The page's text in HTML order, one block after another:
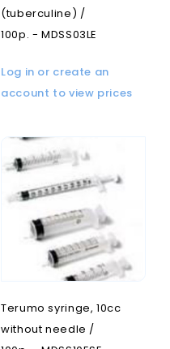
(tuberculine) /
100p. - MDSS03LE
Log in or create an
account to view prices
Terumo syringe, 10cc
without needle /